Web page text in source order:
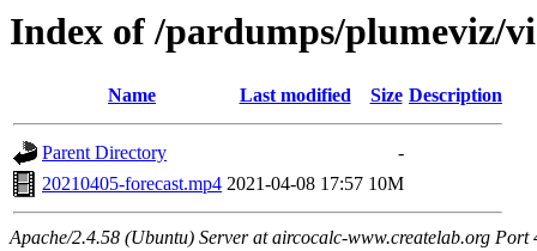
Index of /pardumps/plumeviz/
Name Last modified Size Description
Parent Directory
-
20210405-forecast.mp4 2021-04-08 17:57 10M
Apache/2.4.58 (Ubuntu) Server at aircocalc-www.createlab.org Port